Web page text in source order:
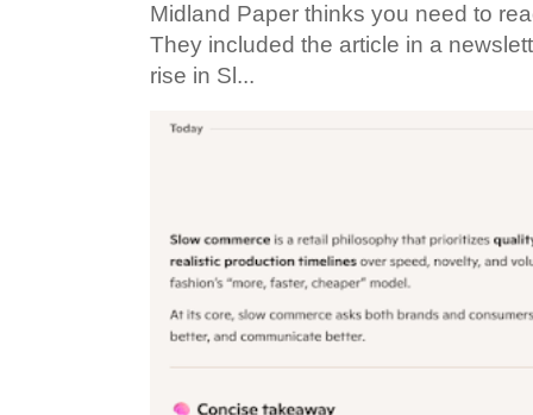
Midland Paper thinks you need to
They included the article in a
rise in Sl...